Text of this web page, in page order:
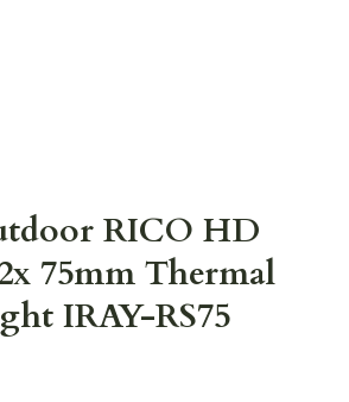
RICO HD
75mm Thermal
IRAY-RS75